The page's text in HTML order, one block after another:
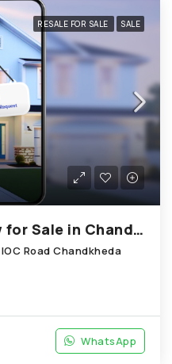
RESALE FOR SALE SALE
1134 Sq.Ft. Bungalow for Sale in Chandkheda Ahmedabad
Road Chandkheda
WhatsApp